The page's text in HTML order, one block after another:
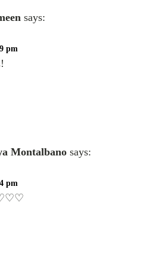
says:
pm
Montalbano says:
pm